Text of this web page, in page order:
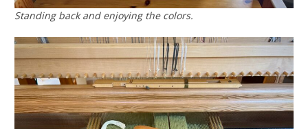
Standing back and enjoying the colors.